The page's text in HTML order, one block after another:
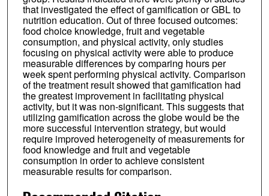
that investigated the effect of gamification or GBL to
nutrition education. Out of three focused outcomes:
food choice knowledge, fruit and vegetable
consumption, and physical activity, only studies
focusing on physical activity were able to produce
measurable differences by comparing hours per
week spent performing physical activity. Comparison
of the treatment result showed that gamification had
the greatest improvement in facilitating physical
activity, but it was non-significant. This suggests that
utilizing gamification across the globe would be the
more successful intervention strategy, but would
require improved heterogeneity of measurements for
food knowledge and fruit and vegetable
consumption in order to achieve consistent
measurable results for comparison.